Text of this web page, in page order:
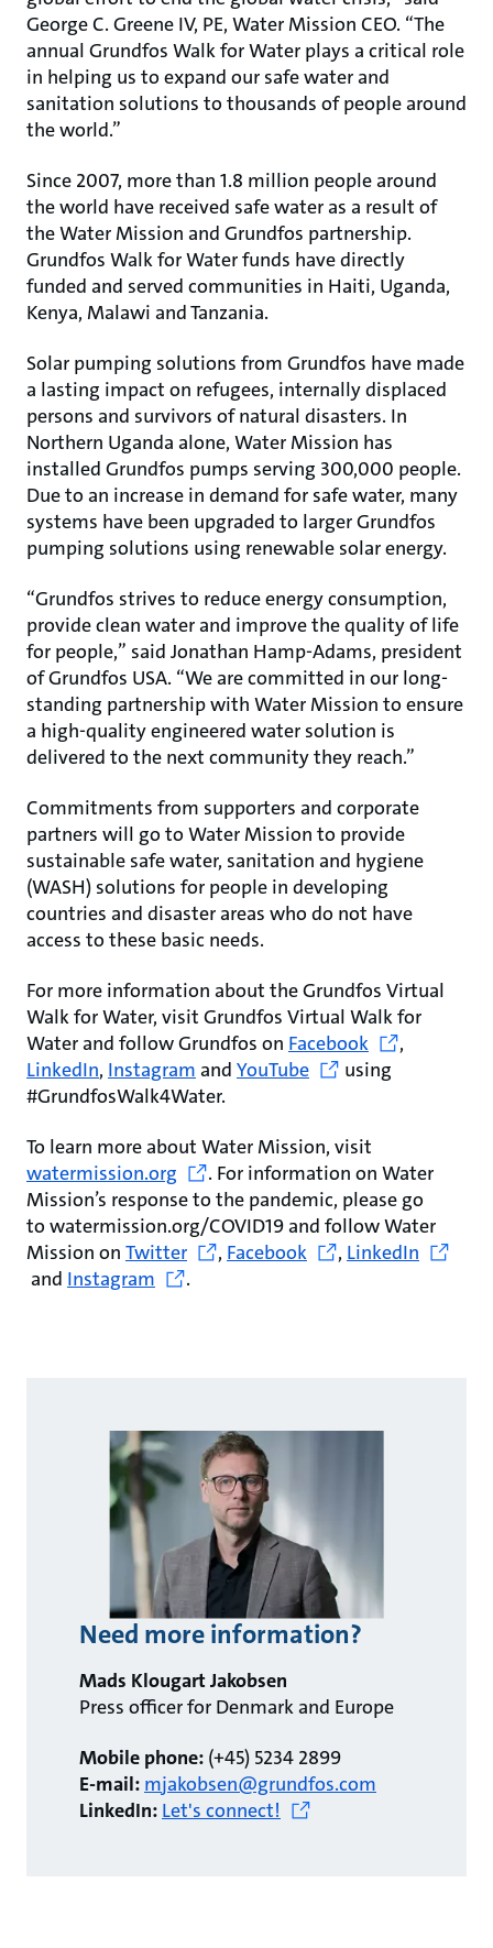
George C. Greene IV, PE, Water Mission CEO. “The
annual Grundfos Walk for Water plays a critical role
in helping us to expand our safe water and
sanitation solutions to thousands of people around
the world.”
Since 2007, more than 1.8 million people around
the world have received safe water as a result of
the Water Mission and Grundfos partnership.
Grundfos Walk for Water funds have directly
funded and served communities in Haiti, Uganda,
Kenya, Malawi and Tanzania.
Solar pumping solutions from Grundfos have made
a lasting impact on refugees, internally displaced
persons and survivors of natural disasters. In
Northern Uganda alone, Water Mission has
installed Grundfos pumps serving 300,000 people.
Due to an increase in demand for safe water, many
systems have been upgraded to larger Grundfos
pumping solutions using renewable solar energy.
“Grundfos strives to reduce energy consumption,
provide clean water and improve the quality of life
for people,” said Jonathan Hamp-Adams, president
of Grundfos USA. “We are committed in our long-
standing partnership with Water Mission to ensure
a high-quality engineered water solution is
delivered to the next community they reach.”
Commitments from supporters and corporate
partners will go to Water Mission to provide
sustainable safe water, sanitation and hygiene
(WASH) solutions for people in developing
countries and disaster areas who do not have
access to these basic needs.
For more information about the Grundfos Virtual
Walk for Water, visit Grundfos Virtual Walk for
Water and follow Grundfos on Facebook
,
LinkedIn, Instagram and YouTube
using
#GrundfosWalk4Water.
To learn more about Water Mission, visit
watermission.org
. For information on Water
Mission’s response to the pandemic, please go
to watermission.org/COVID19 and follow Water
Mission on Twitter , Facebook , LinkedIn
and Instagram .
Need more information?
Mads Klougart Jakobsen
Press officer for Denmark and Europe
Mobile phone: (+45) 5234 2899
E-mail: mjakobsen@grundfos.com
LinkedIn: Let's connect!